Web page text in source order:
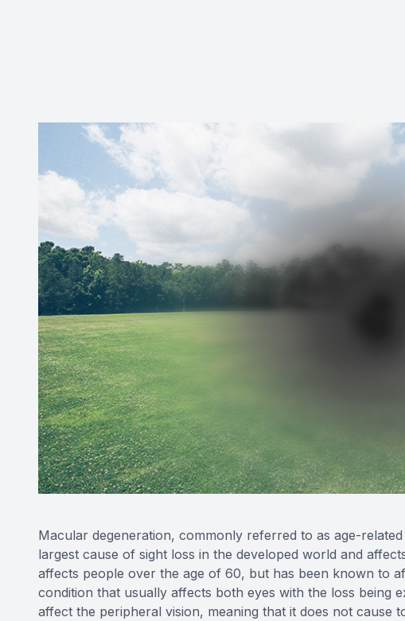
Macular degeneration, commonly referred to as age-
largest cause of sight loss in the developed world and
affects people over the age of 60, but has been known to
condition that usually affects both eyes with the loss being
affect the peripheral vision, meaning that it does not cause